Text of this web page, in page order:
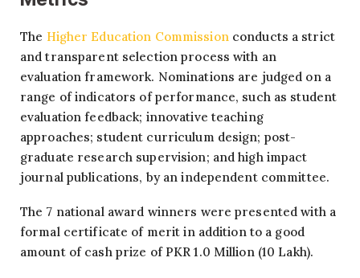
The Higher Education Commission conducts a strict
and transparent selection process with an
evaluation framework. Nominations are judged on a
range of indicators of performance, such as student
evaluation feedback; innovative teaching
approaches; student curriculum design; post-
graduate research supervision; and high impact
journal publications, by an independent committee.
The 7 national award winners were presented with a
formal certificate of merit in addition to a good
amount of cash prize of PKR 1.0 Million (10 Lakh).